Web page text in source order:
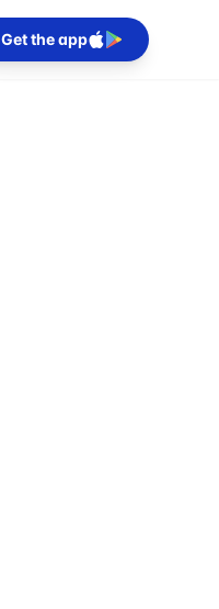
Get the app